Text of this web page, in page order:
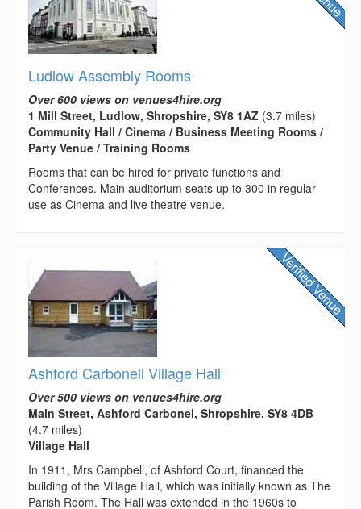
Ludlow Assembly Rooms
Over 600 views on venues4hire.org
1 Mill Street, Ludlow, Shropshire, SY8 1AZ (3.7 miles)
Community Hall / Cinema / Business Meeting Rooms /
Party Venue / Training Rooms
Rooms that can be hired for private functions and
Conferences. Main auditorium seats up to 300 in regular
use as Cinema and live theatre venue.
Ashford Carbonell Village Hall
Over 500 views on venues4hire.org
Main Street, Ashford Carbonel, Shropshire, SY8 4DB
(4.7 miles)
Village Hall
In 1911, Mrs Campbell, of Ashford Court, financed the
building of the Village Hall, which was initially known as The
Parish Room. The Hall was extended in the 1960s to